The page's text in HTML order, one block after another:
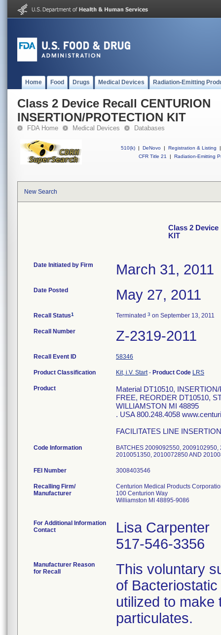
Home Food Drugs Medical Devices Radiation-Emitting
Class 2 Device Recall CENTURION
INSERTION/PROTECTION KIT
FDA Home Medical Devices Databases
510(k) | DeNovo | Registration & Listing
|
CFR Title 21
| Radiation-Emitting
New Search
Class 2 Device
KIT
Date Initiated by Firm March 31, 2011
Date Posted May 27, 2011
Recall Status1 Terminated 3 on September 13, 2011
Recall Number Z-2319-2011
Recall Event ID 58346
Product Classification Kit, i.V. Start- Product Code LRS
Product
Material DT10510,
FREE, REORDER DT10510,
WILLIAMSTON MI 48895
. USA 800.248.4058
FACILITATES LINE INSERTION
Code Information
BATCHES 2009092550,
2010051350, 2010072850 AND
FEI Number
Recalling Firm/
Manufacturer
Centurion Medical Products
100 Centurion Way
Williamston MI 48895-9086
For Additional Information
Contact
Lisa Carpenter
517-546-3356
Manufacturer Reason
for Recall
This voluntary
of
utilized to make
particulates.